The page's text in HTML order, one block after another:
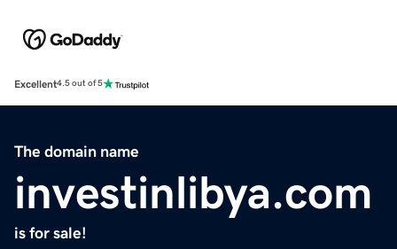
Excellent4.5 out of 5
The domain name
investinlibya.com
is for sale!